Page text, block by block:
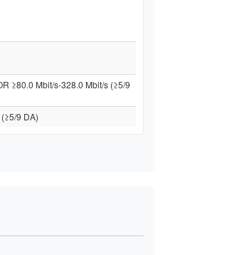
≥80.0 Mbit/s-328.0 Mbit/s (≥5/9
9 DA)